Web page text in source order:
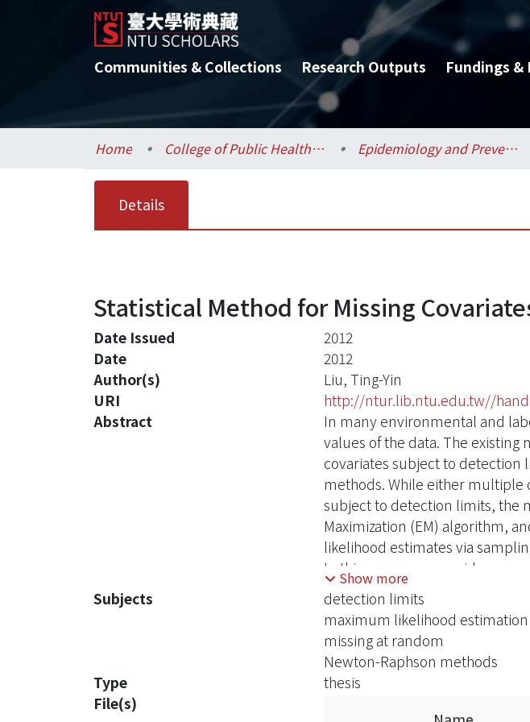
Communities & Collections Research Outputs Fundings &
Home College of Public Health / 公共衛生學院 Epidemiology and Preventive Medicine / 流行病學與預防醫學研究所
Details
Statistical Method for Missing
Date Issued
2012
Date
2012
Author(s)
Liu, Ting-Yin
URI
http://ntur.lib.ntu.edu.tw//
Abstract
In many environmental and
values of the data. The
covariates subject to
methods. While either multiple
subject to detection limits, the
Maximization (EM) algorithm,
likelihood estimates via
In this paper, we consider a
covariates subject to detection
presented in the logistic
the parameters of regression
random mechanism. We use
high dimensional integration
and random missing. We
Monte Carlo EM algorithm
Show more
Subjects
detection limits
maximum likelihood estimation
missing at random
Newton-Raphson methods
Type
thesis
File(s)